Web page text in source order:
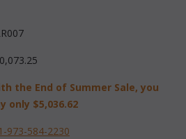
the End of Summer Sale, you
only $5,036.62
973-584-2230